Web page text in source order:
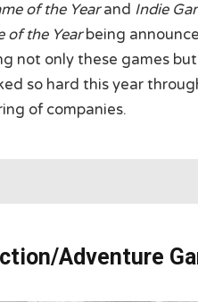
of the Yearand Indie
of the Yearbeing
not only these games
so hard this year
of companies.
Adventure